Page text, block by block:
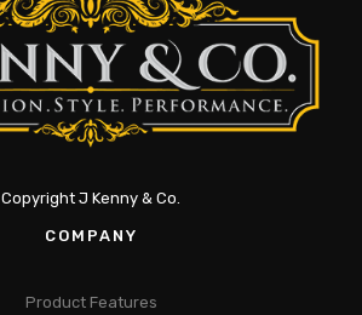
Copyright J Kenny & Co.
COMPANY
Product Features